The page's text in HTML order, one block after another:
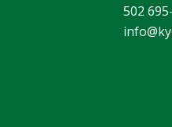
502